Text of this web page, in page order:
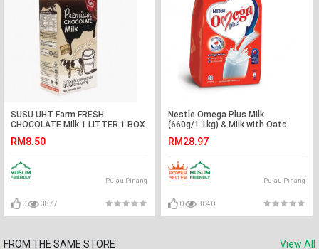
SUSU UHT Farm FRESH
CHOCOLATE Milk 1 LITTER 1 BOX
RM8.50
Pulau Pinang
0 3877
Nestle Omega Plus Milk
(660g/1.1kg) & Milk with Oats
RM28.97
Pulau Pinang
0 3040
FROM THE SAME STORE View All